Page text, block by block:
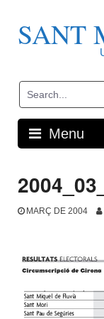
contentSANT
Menu
MARÇ DE 2004